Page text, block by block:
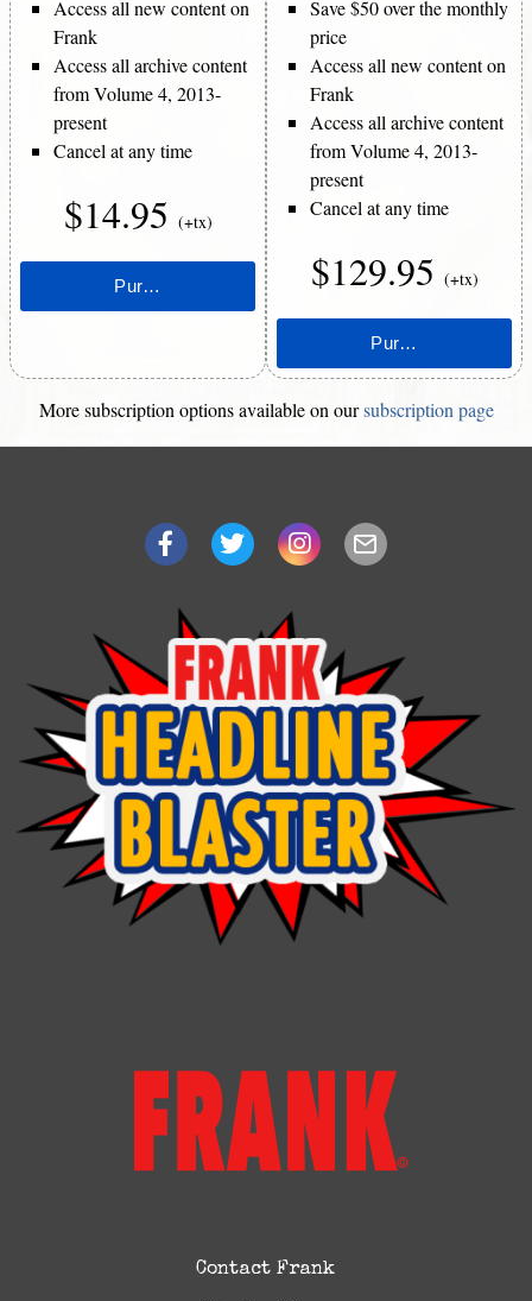
Access all new content on
Frank
Access all archive content
from Volume 4, 2013-
present
Cancel at any time
$14.95 (+tx)
Save $50 over the monthly
price
Access all new content on
Frank
Access all archive content
from Volume 4, 2013-
present
Cancel at any time
$129.95 (+tx)
More subscription options available on oursubscription page
Contact Frank